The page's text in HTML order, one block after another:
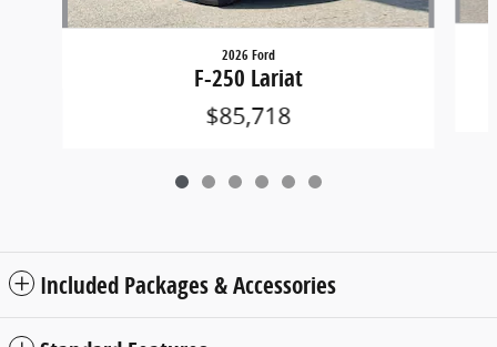
2026 Ford
F-250 Lariat
$85,718
Included Packages & Accessories